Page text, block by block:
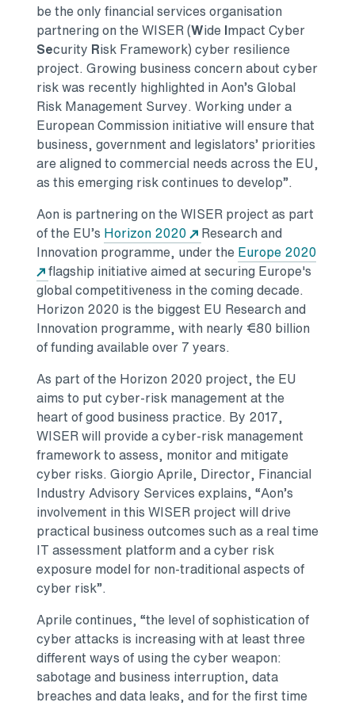
be the only financial services organisation
partnering on the WISER (Wide Impact Cyber
Security Risk Framework) cyber resilience
project. Growing business concern about cyber
risk was recently highlighted in Aon’s Global
Risk Management Survey. Working under a
European Commission initiative will ensure that
business, government and legislators’ priorities
are aligned to commercial needs across the EU,
as this emerging risk continues to develop”.
Aon is partnering on the WISER project as part
of the EU’s Horizon 2020
Research and
Innovation programme, under the Europe 2020
Opens in a new tab
flagship initiative aimed at securing Europe's
global competitiveness in the coming decade.
Horizon 2020 is the biggest EU Research and
Innovation programme, with nearly €80 billion
of funding available over 7 years.
As part of the Horizon 2020 project, the EU
aims to put cyber-risk management at the
heart of good business practice. By 2017,
WISER will provide a cyber-risk management
framework to assess, monitor and mitigate
cyber risks. Giorgio Aprile, Director, Financial
Industry Advisory Services explains, “Aon’s
involvement in this WISER project will drive
practical business outcomes such as a real time
IT assessment platform and a cyber risk
exposure model for non-traditional aspects of
cyber risk”.
Aprile continues, “the level of sophistication of
cyber attacks is increasing with at least three
different ways of using the cyber weapon:
sabotage and business interruption, data
breaches and data leaks, and for the first time